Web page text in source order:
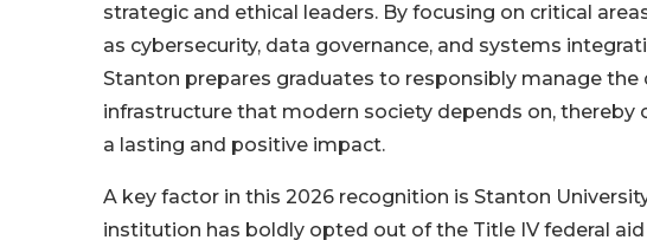
strategic and ethical leaders. By focusing on critical
as cybersecurity, data governance, and systems
Stanton prepares graduates to responsibly manage the
infrastructure that modern society depends on, thereby
a lasting and positive impact.
A key factor in this 2026 recognition is Stanton
institution has boldly opted out of the Title IV federal